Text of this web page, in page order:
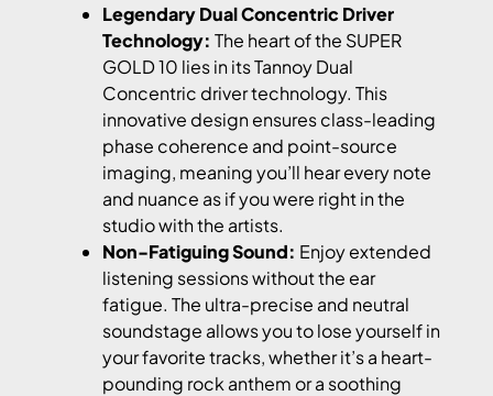
Legendary Dual Concentric Driver
Technology: The heart of the SUPER
GOLD 10 lies in its Tannoy Dual
Concentric driver technology. This
innovative design ensures class-leading
phase coherence and point-source
imaging, meaning you’ll hear every note
and nuance as if you were right in the
studio with the artists.
Non-Fatiguing Sound: Enjoy extended
listening sessions without the ear
fatigue. The ultra-precise and neutral
soundstage allows you to lose yourself in
your favorite tracks, whether it’s a heart-
pounding rock anthem or a soothing